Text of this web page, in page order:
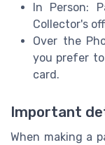
In Person:
Collector's
Over the
you prefer
card.
Important
When making a